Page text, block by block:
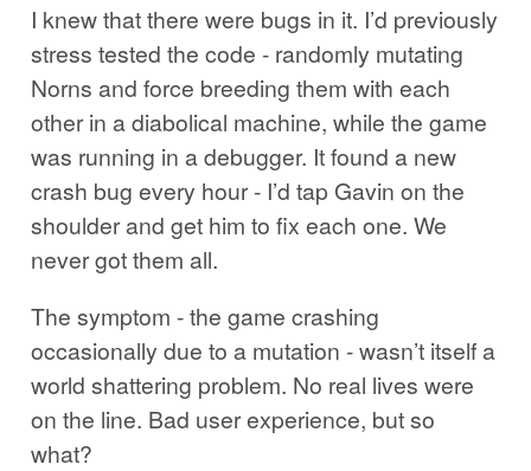
I knew that there were bugs in it. I’d previously
stress tested the code - randomly mutating
Norns and force breeding them with each
other in a diabolical machine, while the game
was running in a debugger. It found a new
crash bug every hour - I’d tap Gavin on the
shoulder and get him to fix each one. We
never got them all.
The symptom - the game crashing
occasionally due to a mutation - wasn’t itself a
world shattering problem. No real lives were
on the line. Bad user experience, but so
what?